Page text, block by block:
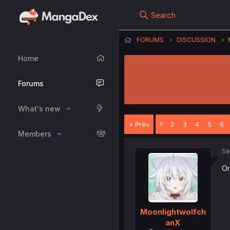
Home
Forums
What's new
Members
Search
FORUMS DISCUSSION
Prev 1 2 3 4 5 6
Moonlightwolfch
anX